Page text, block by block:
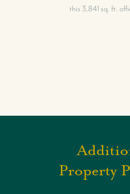
this 3,841 sq. ft.
Property